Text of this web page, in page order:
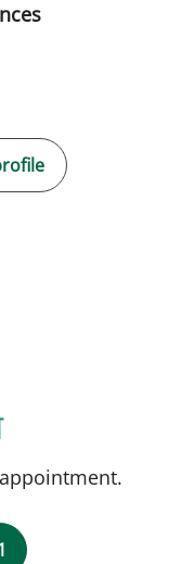
MATTHEW LOZIER, MD